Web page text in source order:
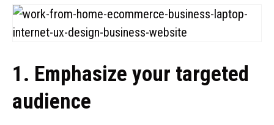
1. Emphasize your targeted
audience